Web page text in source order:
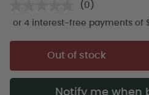
No
rating
value.
Same
link.
(0)
Out of stock
Notify me when